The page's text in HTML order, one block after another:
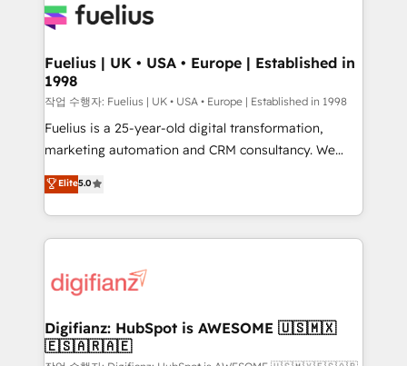
for you and execute it on HubSpot. We are on the
framework, meaning we've been accredited by
HubSpot and vetted by the CCS, which means we
can support public sector companies as well the
other ones listed in our profile. Our services: -
HubSpot implementation - HubSpot CMS website
is there for you to: - Grow revenue, and run your
business more efficiently - Build stronger
more people - Get the most out of your HubSpot
investment
Fuelius | UK • USA • Europe | Established in
1998
작업 수행자: Fuelius | UK • USA • Europe | Established in 1998
Fuelius is a 25-year-old digital transformation,
marketing automation and CRM consultancy. We
enable mid-market and enterprise clients to
maximise their return from digital and fuel their
growth. We modernise platforms, streamline
operations that are causing inefficiencies, improve
supercharge revenue operations Key services: • CRM
Transformation / Web Development • RevOps &
Sales Consulting • Marketing Automation What
Elite5.0
Digifianz: HubSpot is AWESOME 🇺🇸🇲🇽
🇪🇸🇦🇷🇦🇪